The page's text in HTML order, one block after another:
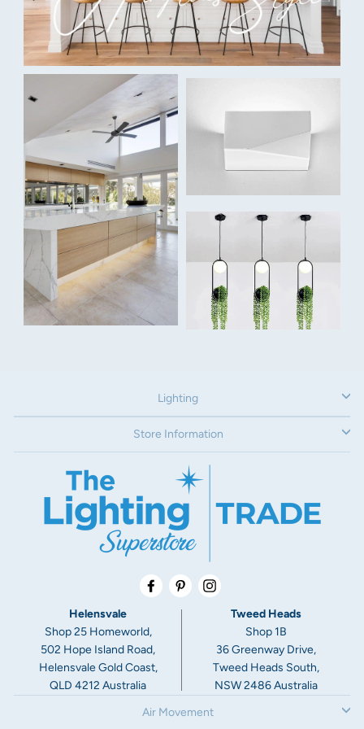
Colour Temperature:
Tri-colour: Warm White 3000K / Cool White 4000K / Daylight
5500K
Lumens:
150lm / 160lm / 155lm
Dimmable:
Yes, triac dimmable
Beam Angle:
40°
IP rating:
IP67
Depth without canister: 33mm
Cut-out without canister: 60mm
Depth with canister: 65mm
Cut-out with canister: 76mm
Lighting
Store Information
FacebookPinterestInstagram
Helensvale
Shop 25 Homeworld,
502 Hope Island Road,
Helensvale Gold Coast,
QLD 4212 Australia
Tweed Heads
Shop 1B
36 Greenway Drive,
Tweed Heads South,
NSW 2486 Australia
Air Movement